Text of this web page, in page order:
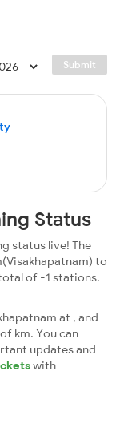
Submit
Status
status live! The
to
of -1 stations.
at , and
km. You can
updates and
with